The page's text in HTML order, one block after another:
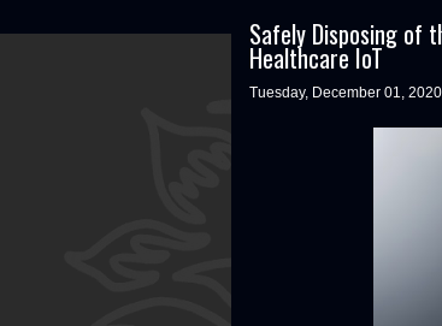
Safely Disposing of
Healthcare IoT
Tuesday, December 01, 2020